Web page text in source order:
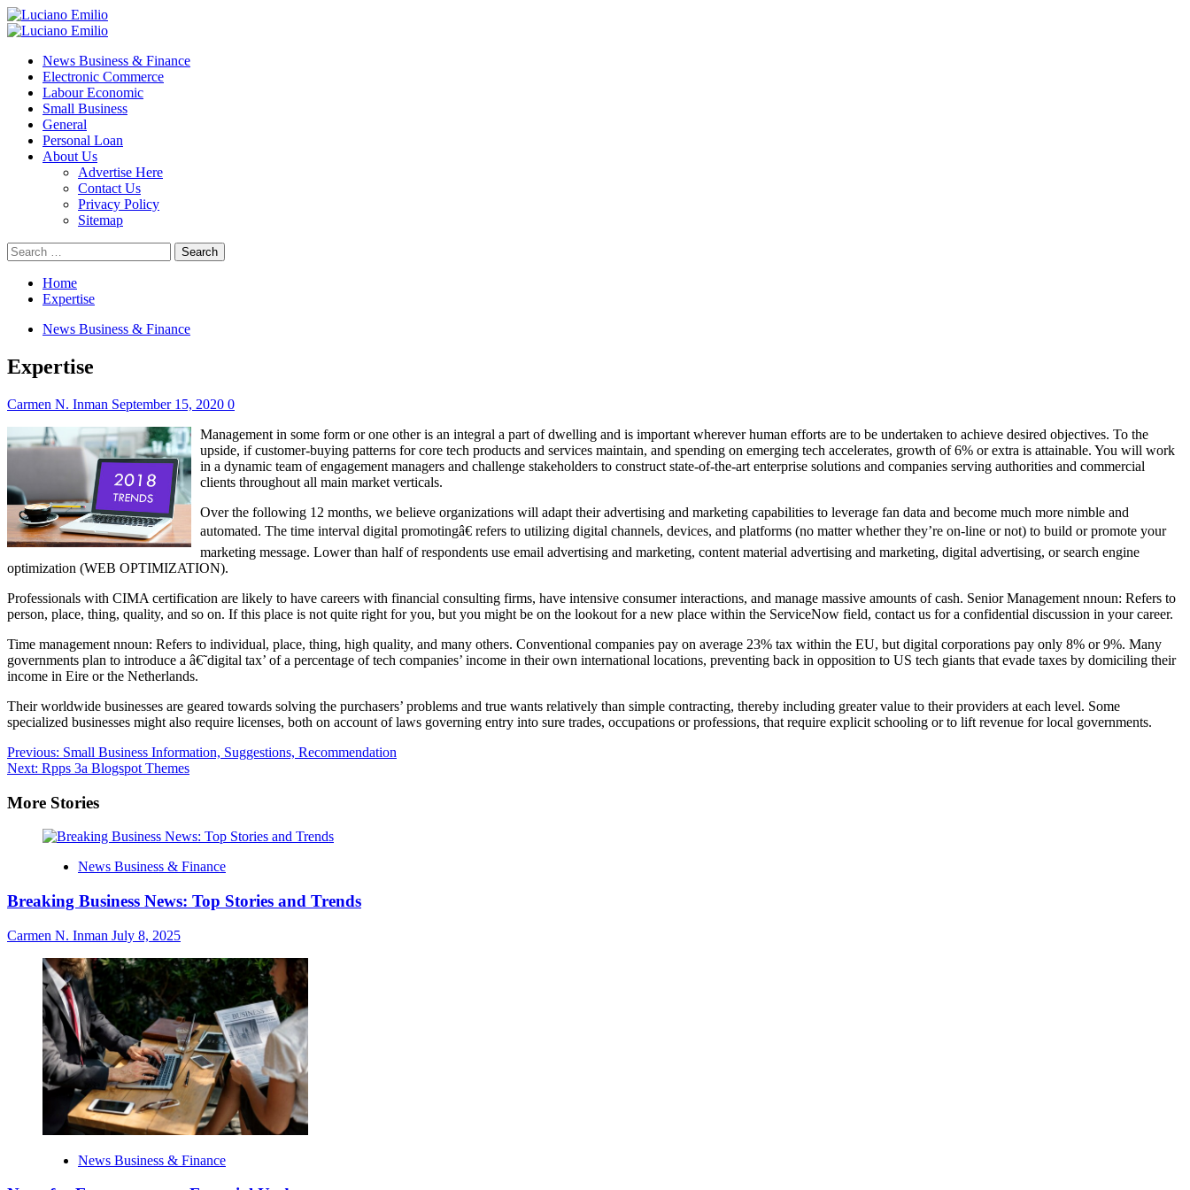
Skip
to
Primary
News Business & Finance
Electronic Commerce
Labour Economic
Small Business
General
Personal Loan
About Us
Advertise Here
Contact Us
Privacy Policy
Sitemap
Search
for:
Home
Expertise
News Business & Finance
Expertise
Carmen N. Inman September 15, 2020 0
Management in some form or one other is an integral a part of dwelling and is important wherever human efforts are to be undertaken to achieve desired objectives. To the
upside, if customer-buying patterns for core tech products and services maintain, and spending on emerging tech accelerates, growth of 6% or extra is attainable. You will work
in a dynamic team of engagement managers and challenge stakeholders to construct state-of-the-art enterprise solutions and companies serving authorities and commercial
clients throughout all main market verticals.
Over the following 12 months, we believe organizations will adapt their advertising and marketing capabilities to leverage fan data and become much more nimble and
automated. The time interval digital promotingâ€ refers to utilizing digital channels, devices, and platforms (no matter whether they’re on-line or not) to build or promote your
marketing message. Lower than half of respondents use email advertising and marketing, content material advertising and marketing, digital advertising, or search engine
optimization (WEB OPTIMIZATION).
Professionals with CIMA certification are likely to have careers with financial consulting firms, have intensive consumer interactions, and manage massive amounts of cash. Senior Management nnoun: Refers to
person, place, thing, quality, and so on. If this place is not quite right for you, but you might be on the lookout for a new place within the ServiceNow field, contact us for a confidential discussion in your career.
Time management nnoun: Refers to individual, place, thing, high quality, and many others. Conventional companies pay on average 23% tax within the EU, but digital corporations pay only 8% or 9%. Many
governments plan to introduce a â€˜digital tax’ of a percentage of tech companies’ income in their own international locations, preventing back in opposition to US tech giants that evade taxes by domiciling their
income in Eire or the Netherlands.
Their worldwide businesses are geared towards solving the purchasers’ problems and true wants relatively than simple contracting, thereby including greater value to their providers at each level. Some
specialized businesses might also require licenses, both on account of laws governing entry into sure trades, occupations or professions, that require explicit schooling or to lift revenue for local governments.
Post
navigation
Previous: Small Business Information, Suggestions, Recommendation
Next: Rpps 3a Blogspot Themes
More Stories
News Business & Finance
Breaking Business News: Top Stories and Trends
Carmen N. Inman July 8, 2025
News Business & Finance